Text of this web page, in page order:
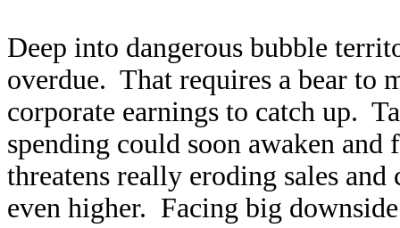
Deep into dangerous bubble
overdue. That requires a bear to
corporate earnings to catch up.
spending could soon awaken
threatens really eroding sales
even higher. Facing big